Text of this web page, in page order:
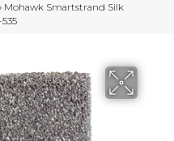
Mohawk Smartstrand Silk